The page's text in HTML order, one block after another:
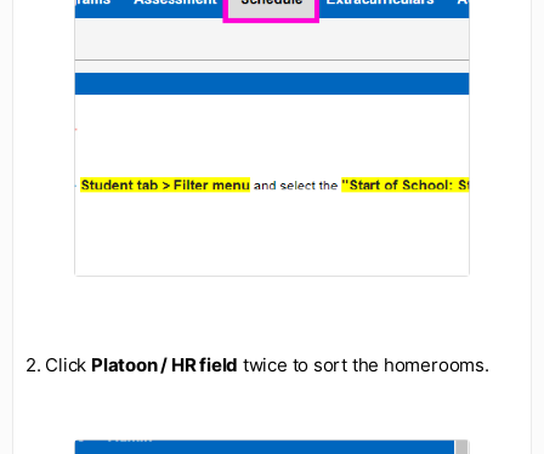
2. Click Platoon / HR field twice to sort the homerooms.